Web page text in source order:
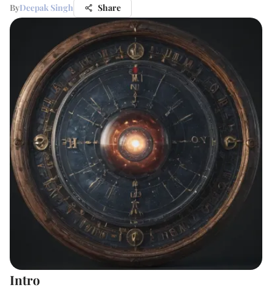
ByDeepak Singh Share
Intro